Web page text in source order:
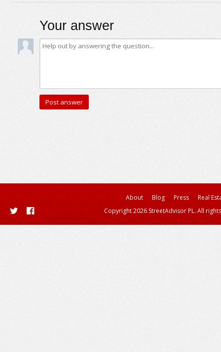
Your answer
About Blog Press
Real
Copyright 2026 StreetAdvisor PL. All